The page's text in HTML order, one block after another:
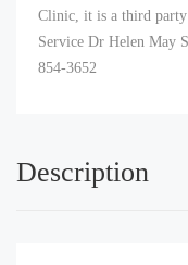
Clinic, it is a third party
Service Dr Helen May
854-3652
Description